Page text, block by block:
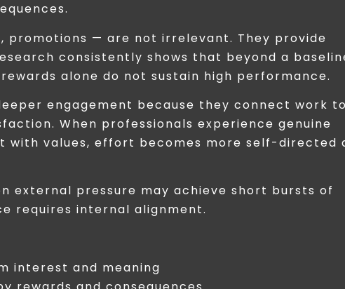
promotions — are not irrelevant. They provide
consistently shows that beyond a
alone do not sustain high performance.
engagement because they connect work to
When professionals experience genuine
with values, effort becomes more self-directed
external pressure may achieve short bursts of
requires internal alignment.
interest and meaning